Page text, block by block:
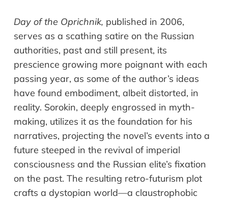
Day of the Oprichnik, published in 2006,
serves as a scathing satire on the Russian
authorities, past and still present, its
prescience growing more poignant with each
passing year, as some of the author’s ideas
have found embodiment, albeit distorted, in
reality. Sorokin, deeply engrossed in myth-
making, utilizes it as the foundation for his
narratives, projecting the novel’s events into a
future steeped in the revival of imperial
consciousness and the Russian elite’s fixation
on the past. The resulting retro-futurism plot
crafts a dystopian world—a claustrophobic